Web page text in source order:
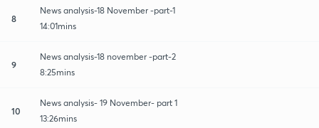
8
News analysis-18 November -part-1
14:01mins
9
News analysis-18 november -part-2
8:25mins
10
News analysis- 19 November- part 1
13:26mins